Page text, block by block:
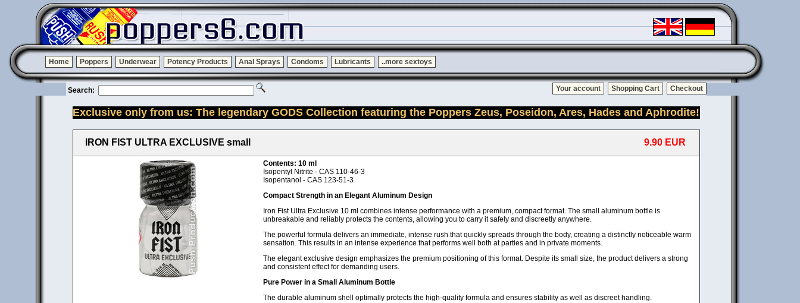
Home Poppers Underwear Potency Products Anal Sprays Condoms Lubricants ..more sextoys
Search: Your account Shopping Cart Checkout
Exclusive only from us: The legendary GODS Collection featuring the Poppers Zeus, Poseidon, Ares, Hades and Aphrodite!
IRON FIST ULTRA EXCLUSIVE small 9.90 EUR
Contents: 10 ml
Isopentyl Nitrite - CAS 110-46-3
Isopentanol - CAS 123-51-3
Compact Strength in an Elegant Aluminum Design
Iron Fist Ultra Exclusive 10 ml combines intense performance with a premium, compact format. The small aluminum bottle is
unbreakable and reliably protects the contents, allowing you to carry it safely and discreetly anywhere.
The powerful formula delivers an immediate, intense rush that quickly spreads through the body, creating a distinctly noticeable warm
sensation. This results in an intense experience that performs well both at parties and in private moments.
The elegant exclusive design emphasizes the premium positioning of this format. Despite its small size, the product delivers a strong
and consistent effect for demanding users.
Pure Power in a Small Aluminum Bottle
The durable aluminum shell optimally protects the high-quality formula and ensures stability as well as discreet handling.